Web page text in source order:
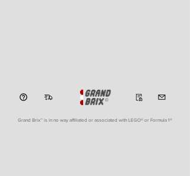
Grand Brix™ is in no way affiliated or associated with LEGO® or Formula 1®